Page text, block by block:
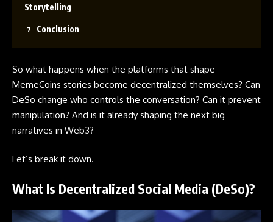
Storytelling
Conclusion
So what happens when the platforms that shape
MemeCoins stories become decentralized themselves? Can
DeSo change who controls the conversation? Can it prevent
manipulation? And is it already shaping the next big
narratives in Web3?
Let’s break it down.
What Is Decentralized Social Media (DeSo)?